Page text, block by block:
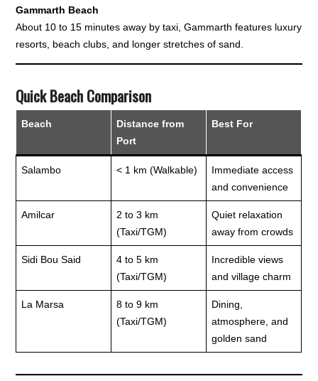
Gammarth Beach
About 10 to 15 minutes away by taxi, Gammarth features luxury
resorts, beach clubs, and longer stretches of sand.
Quick Beach Comparison
Beach
Distance from
Port
Best For
Salambo < 1 km (Walkable)
Immediate access
and convenience
Amilcar
2 to 3 km
(Taxi/TGM)
Quiet relaxation
away from crowds
Sidi Bou Said
4 to 5 km
(Taxi/TGM)
Incredible views
and village charm
La Marsa
8 to 9 km
(Taxi/TGM)
Dining,
atmosphere, and
golden sand